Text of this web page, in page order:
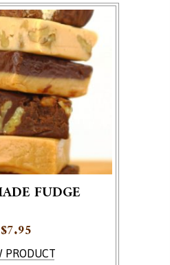
FUDGE
PRODUCT
multiple variants. The options
$7.95